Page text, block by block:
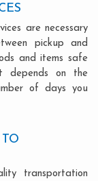
are necessary
pickup and
and items safe
depends on the
of days you
transportation